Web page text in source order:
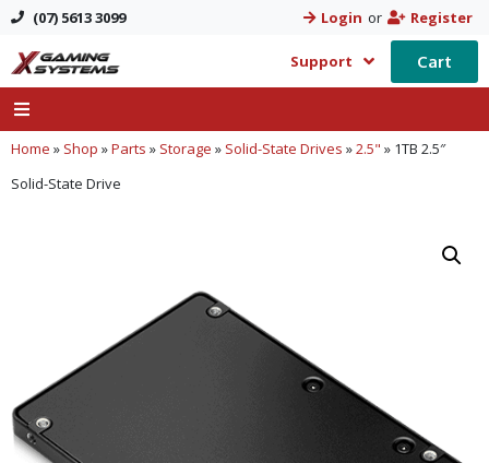
(07) 5613 3099 Login or Register
Support Cart
Home » Shop »Parts » Storage » Solid-State Drives »2.5" » 1TB 2.5″
Solid-State Drive